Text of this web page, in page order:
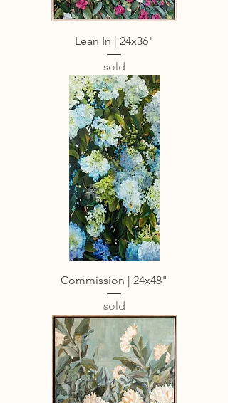
Lean In | 24x36"
sold
Commission | 24x48"
sold